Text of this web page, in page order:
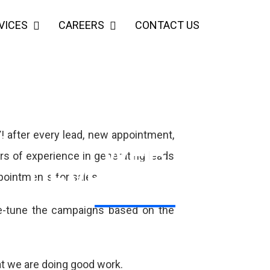
CAREERS CONTACT US
after every lead, new appointment,
of experience in generating leads
for sales.
the campaigns based on the
are doing good work.
WEB
DEVELOPMENT